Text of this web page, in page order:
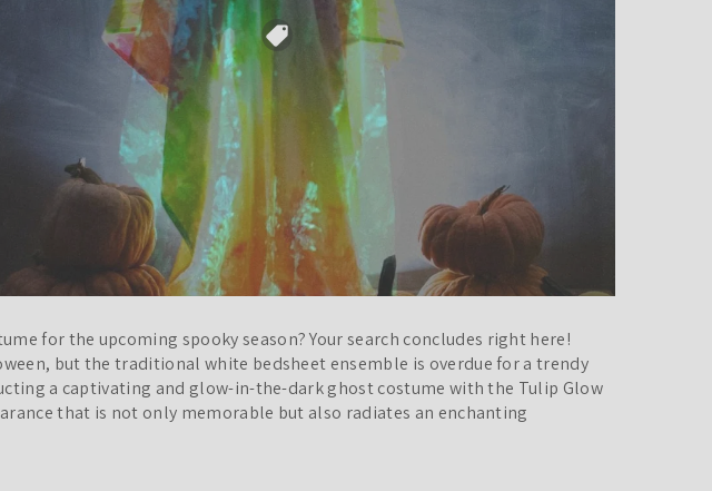
for the upcoming spooky season? Your search concludes right here!
but the traditional white bedsheet ensemble is overdue for a trendy
a captivating and glow-in-the-dark ghost costume with the Tulip Glow
that is not only memorable but also radiates an enchanting